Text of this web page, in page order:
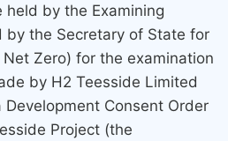
held by the Examining
by the Secretary of State for
Zero) for the examination
by H2 Teesside Limited
Development Consent Order
Project (the